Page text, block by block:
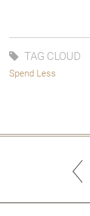
TAG CLOUD
Spend Less